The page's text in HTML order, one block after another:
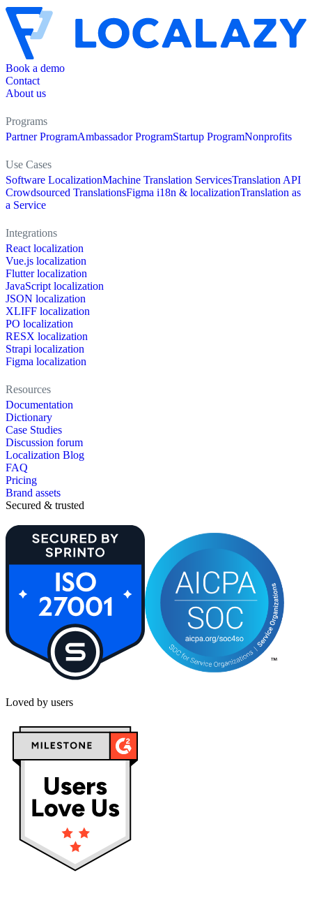
Book a demo
Contact
About us
Programs
Partner ProgramAmbassador ProgramStartup ProgramNonprofits
Use Cases
Software LocalizationMachine Translation ServicesTranslation API
Crowdsourced TranslationsFigma i18n & localizationTranslation as
a Service
Integrations
React localization
Vue.js localization
Flutter localization
JavaScript localization
JSON localization
XLIFF localization
PO localization
RESX localization
Strapi localization
Figma localization
Resources
Documentation
Dictionary
Case Studies
Discussion forum
Localization Blog
FAQ
Pricing
Brand assets
Secured & trusted
Loved by users